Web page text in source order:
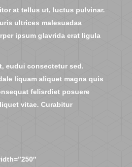
at tellus ut, luctus pulvinar.
ultrices malesuadaa
ipsum glavrida erat ligula
eudui consectetur sed.
liquam aliquet magna quis
felisrdiet posuere
vitae. Curabitur